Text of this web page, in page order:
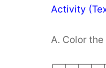
Activity
A. Color